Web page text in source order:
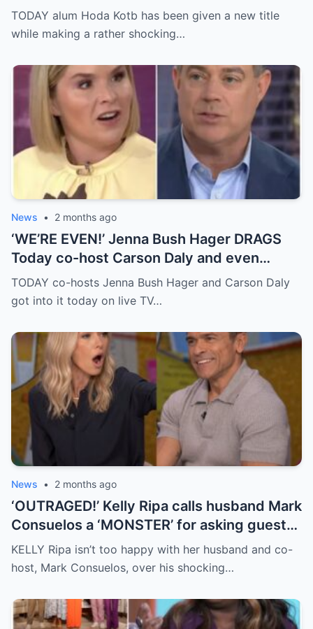
a year after leaving morning TV anchor job
TODAY alum Hoda Kotb has been given a new title
while making a rather shocking…
News • 2 months ago
‘WE’RE EVEN!’ Jenna Bush Hager DRAGS
Today co-host Carson Daly and even
brings up his very famous ex-girlfriend on
live TV
TODAY co-hosts Jenna Bush Hager and Carson Daly
got into it today on live TV…
News • 2 months ago
‘OUTRAGED!’ Kelly Ripa calls husband Mark
Consuelos a ‘MONSTER’ for asking guest
caller ‘horrific’ question live on air
KELLY Ripa isn’t too happy with her husband and co-
host, Mark Consuelos, over his shocking…